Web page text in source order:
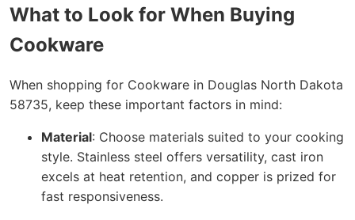
What to Look for When Buying
Cookware
When shopping for Cookware in Douglas North Dakota
58735, keep these important factors in mind:
Material: Choose materials suited to your cooking
style. Stainless steel offers versatility, cast iron
excels at heat retention, and copper is prized for
fast responsiveness.